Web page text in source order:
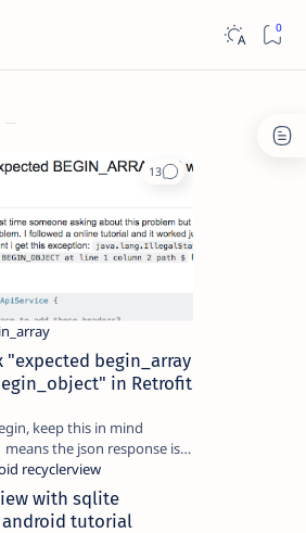
"expected begin_array
in Retrofit
keep this in mind
the json response is
will look something like
[{},{},..] begin_object…
with sqlite
android tutorial